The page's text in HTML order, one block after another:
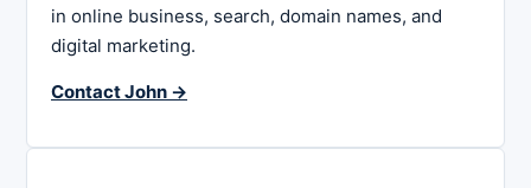
in online business, search, domain names, and
digital marketing.
Contact John →